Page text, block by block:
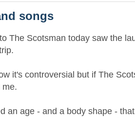
songs
The Scotsman today saw the
it's controversial but if The
me.
an age - and a body shape -